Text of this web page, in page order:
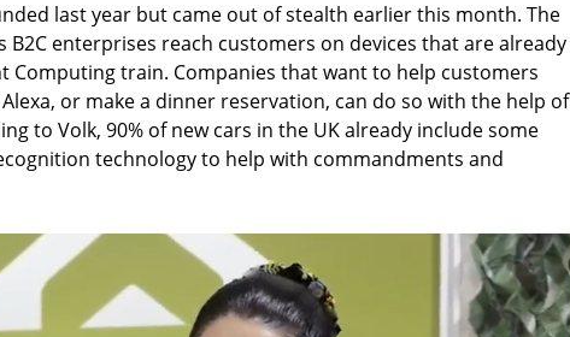
last year but came out of stealth earlier this month. The
B2C enterprises reach customers on devices that are already
Computing train. Companies that want to help customers
or make a dinner reservation, can do so with the help of
to Volk, 90% of new cars in the UK already include some
technology to help with commandments and